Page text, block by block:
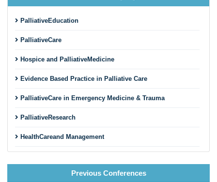
PalliativeEducation
PalliativeCare
Hospice and PalliativeMedicine
Evidence Based Practice in Palliative Care
PalliativeCare in Emergency Medicine & Trauma
PalliativeResearch
HealthCareand Management
PaediatricPalliative CarePrevious Conferences